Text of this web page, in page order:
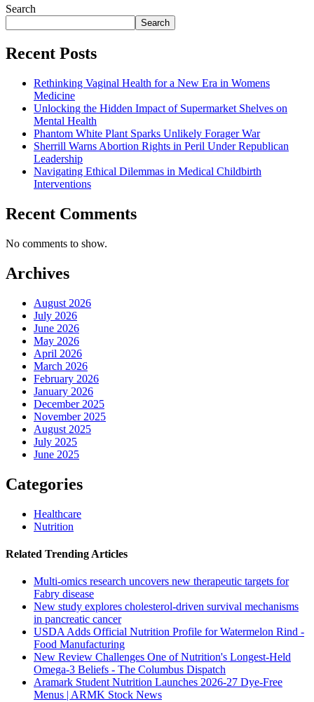
Search
Search
Recent Posts
Rethinking Vaginal Health for a New Era in Womens
Medicine
Unlocking the Hidden Impact of Supermarket Shelves on
Mental Health
Phantom White Plant Sparks Unlikely Forager War
Sherrill Warns Abortion Rights in Peril Under Republican
Leadership
Navigating Ethical Dilemmas in Medical Childbirth
Interventions
Recent Comments
No comments to show.
Archives
August 2026
July 2026
June 2026
May 2026
April 2026
March 2026
February 2026
January 2026
December 2025
November 2025
August 2025
July 2025
June 2025
Categories
Healthcare
Nutrition
Related Trending Articles
Multi-omics research uncovers new therapeutic targets for
Fabry disease
New study explores cholesterol-driven survival mechanisms
in pancreatic cancer
USDA Adds Official Nutrition Profile for Watermelon Rind -
Food Manufacturing
New Review Challenges One of Nutrition's Longest-Held
Omega-3 Beliefs - The Columbus Dispatch
Aramark Student Nutrition Launches 2026-27 Dye-Free
Menus | ARMK Stock News